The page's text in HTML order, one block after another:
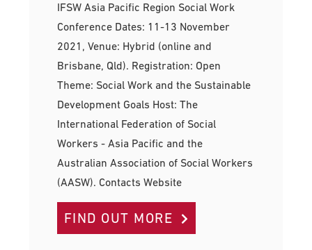
IFSW Asia Pacific Region Social Work
Conference Dates: 11-13 November
2021, Venue: Hybrid (online and
Brisbane, Qld). Registration: Open
Theme: Social Work and the Sustainable
Development Goals Host: The
International Federation of Social
Workers - Asia Pacific and the
Australian Association of Social Workers
(AASW). Contacts Website
FIND OUT MORE